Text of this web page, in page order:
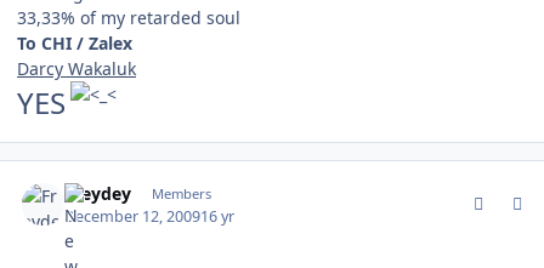
33,33% of my retarded soul
To CHI / Zalex
Darcy Wakaluk
YES
Freydey Members
December 12, 200916 yr